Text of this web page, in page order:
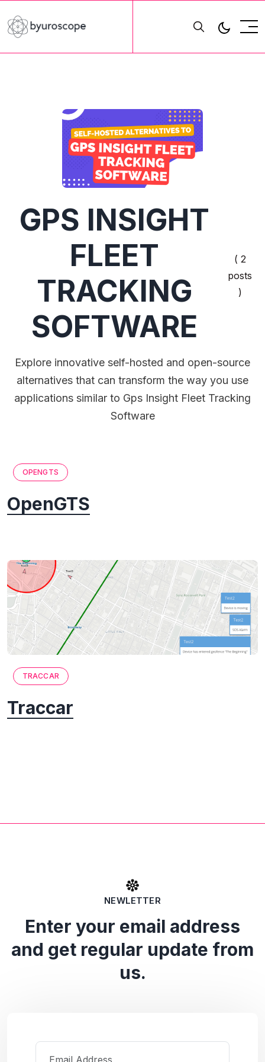
GPS INSIGHT
FLEET
TRACKING
SOFTWARE
( 2
posts
)
Explore innovative self-hosted and open-source
alternatives that can transform the way you use
applications similar to Gps Insight Fleet Tracking
Software
OPENGTS
OpenGTS
TRACCAR
Traccar
NEWLETTER
Enter your email address
and get regular update from
us.